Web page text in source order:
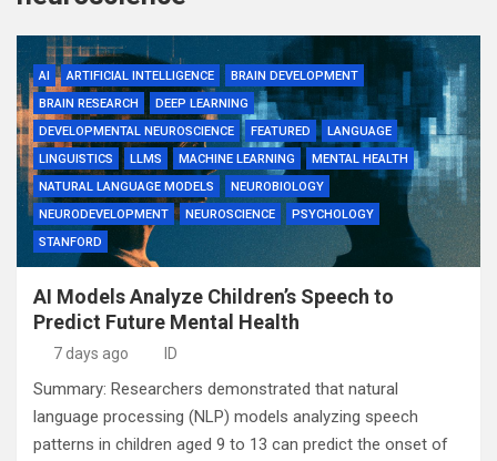
AI ARTIFICIAL INTELLIGENCE
BRAIN DEVELOPMENT
BRAIN RESEARCH
DEEP LEARNING
DEVELOPMENTAL NEUROSCIENCE
FEATURED
LANGUAGE
LINGUISTICS
LLMS MACHINE LEARNING
MENTAL HEALTH
NATURAL LANGUAGE MODELS
NEUROBIOLOGY
NEURODEVELOPMENT
NEUROSCIENCE
PSYCHOLOGY
STANFORD
AI Models Analyze Children’s Speech to
Predict Future Mental Health
7 days ago ID
Summary: Researchers demonstrated that natural
language processing (NLP) models analyzing speech
patterns in children aged 9 to 13 can predict the onset of